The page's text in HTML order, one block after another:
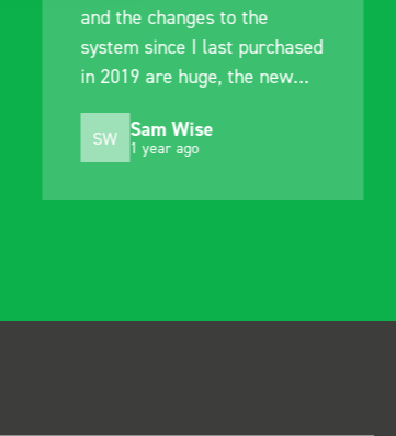
and the changes to the
system since I last purchased
in 2019 are huge, the new
Still just as easy to fit and
alter to suit my needs
SW Sam Wise
1 year ago